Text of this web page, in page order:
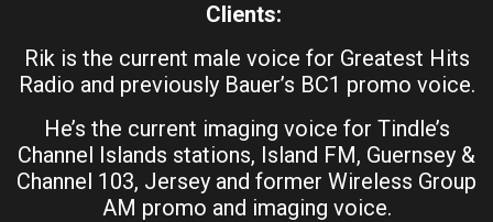
Clients:
Rik is the current male voice for Greatest Hits
Radio and previously Bauer’s BC1 promo voice.
He’s the current imaging voice for Tindle’s
Channel Islands stations, Island FM, Guernsey &
Channel 103, Jersey and former Wireless Group
AM promo and imaging voice.